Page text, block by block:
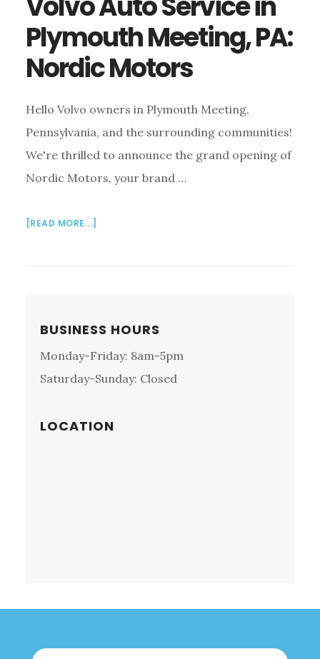
Plymouth Meeting, PA:
Nordic Motors
Hello Volvo owners in Plymouth Meeting,
Pennsylvania, and the surrounding communities!
We're thrilled to announce the grand opening of
Nordic Motors, your brand …
[READ MORE...]
MEETING,
NORDIC
MOTORS
Primary
Sidebar
BUSINESS HOURS
Monday-Friday: 8am-5pm
Saturday-Sunday: Closed
LOCATION